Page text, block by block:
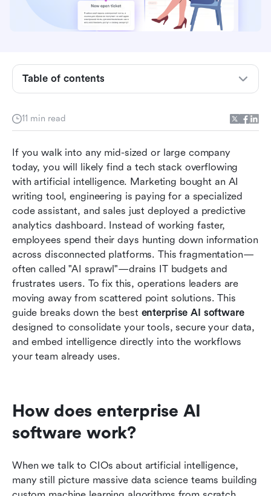
11 min read
If you walk into any mid-sized or large company
today, you will likely find a tech stack overflowing
with artificial intelligence. Marketing bought an AI
writing tool, engineering is paying for a specialized
code assistant, and sales just deployed a predictive
analytics dashboard. Instead of working faster,
employees spend their days hunting down information
across disconnected platforms. This fragmentation—
often called "AI sprawl"—drains IT budgets and
frustrates users. To fix this, operations leaders are
moving away from scattered point solutions. This
guide breaks down the best
enterprise AI software
designed to consolidate your tools, secure your data,
and embed intelligence directly into the workflows
your team already uses.
How does enterprise AI
software work?
When we talk to CIOs about artificial intelligence,
many still picture massive data science teams building
Table of contents
The hidden cost of AI sprawl in modern teams
platform
7 best enterprise AI software solutions for 2026
How to build an AI-driven workflow without
dedicated developers
Market trends: Enterprise software AI news
shaping the industry
Conclusion
FAQs
Related reading